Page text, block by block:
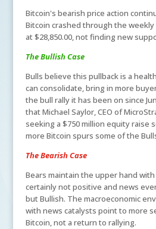
Bitcoin's bearish price action
Bitcoin crashed through the
at $28,850.00, not finding new
The Bullish Case
Bulls believe this pullback is a
can consolidate, bring in more
the bull rally it has been on since
that Michael Saylor, CEO of
seeking a $750 million equity raise
more Bitcoin spurs some of the
The Bearish Case
Bears maintain the upper hand
certainly not positive and news
but Bullish. The macroeconomic
with news catalysts point to more
Bitcoin, not a return to rallying.